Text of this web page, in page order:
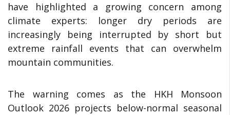
have highlighted a growing concern among
climate experts: longer dry periods are
increasingly being interrupted by short but
extreme rainfall events that can overwhelm
mountain communities.
The warning comes as the HKH Monsoon
Outlook 2026 projects below-normal seasonal